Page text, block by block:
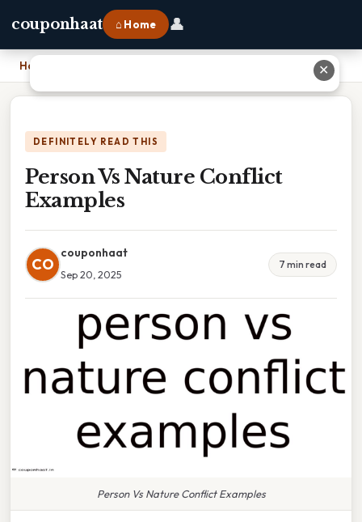
couponhaat ⌂ Home 👤
Home
DEFINITELY READ THIS
Person Vs Nature Conflict
Examples
CO
couponhaat
Sep 20, 2025
7 min read
Person Vs Nature Conflict Examples
✕